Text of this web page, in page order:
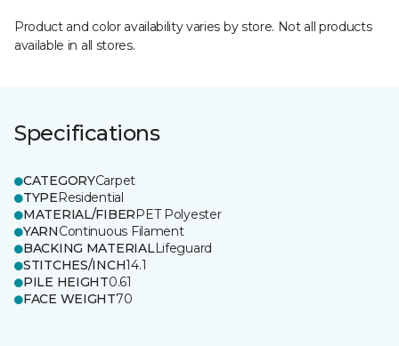
Product and color availability varies by store. Not all products
available in all stores.
Specifications
CATEGORYCarpet
TYPEResidential
MATERIAL/FIBERPET Polyester
YARNContinuous Filament
BACKING MATERIALLifeguard
STITCHES/INCH14.1
PILE HEIGHT0.61
FACE WEIGHT70